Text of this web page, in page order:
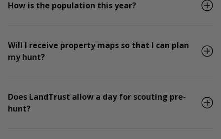
How is the population this year?
Will I receive property maps so that I can plan
my hunt?
Does LandTrust allow a day for scouting pre-
hunt?